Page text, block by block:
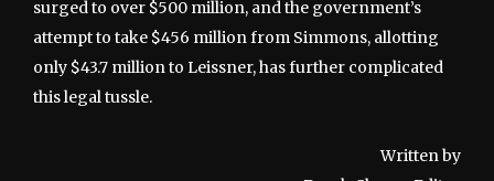
surged to over $500 million, and the government’s
attempt to take $456 million from Simmons, allotting
only $43.7 million to Leissner, has further complicated
this legal tussle.
Written by